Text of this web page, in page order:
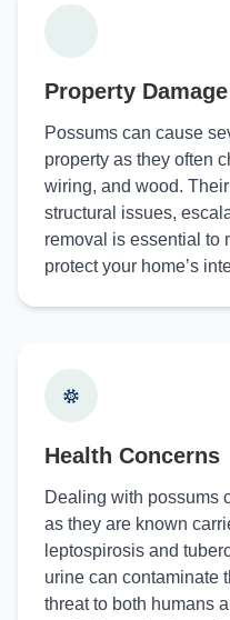
Property Damage
Possums can cause
property as they often
wiring, and wood.
structural issues,
removal is essential to
protect your home’s
Health Concerns
Dealing with possums
as they are known
leptospirosis and
urine can contaminate
threat to both humans